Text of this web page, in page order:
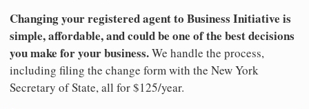
Changing your registered agent to Business Initiative is
simple, affordable, and could be one of the best decisions
you make for your business.We handle the process,
including filing the change form with the New York
Secretary of State, all for $125/year.